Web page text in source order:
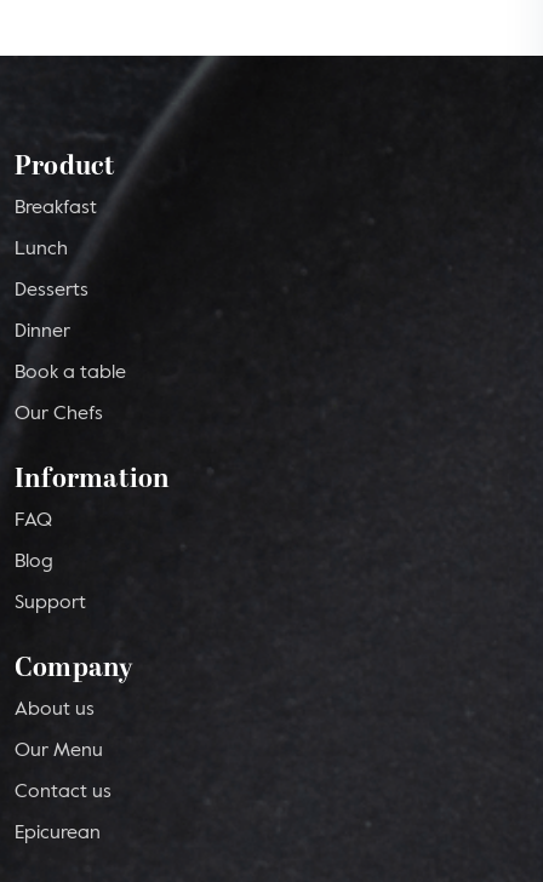
Product
Breakfast
Lunch
Desserts
Dinner
Book a table
Our Chefs
Information
FAQ
Blog
Support
Company
About us
Our Menu
Contact us
Epicurean